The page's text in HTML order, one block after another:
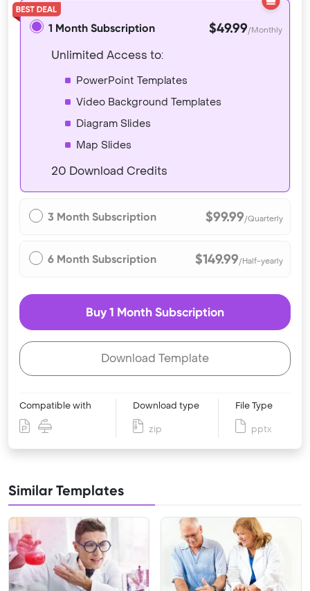
1 Month Subscription $49.99/Monthly
Unlimited Access to:
PowerPoint Templates
Video Background Templates
Diagram Slides
Map Slides
20 Download Credits
3 Month Subscription $99.99/Quarterly
6 Month Subscription $149.99/Half-yearly
Buy 1 Month Subscription
Download Template
Compatible with Download type
zip
File Type
pptx
Similar Templates